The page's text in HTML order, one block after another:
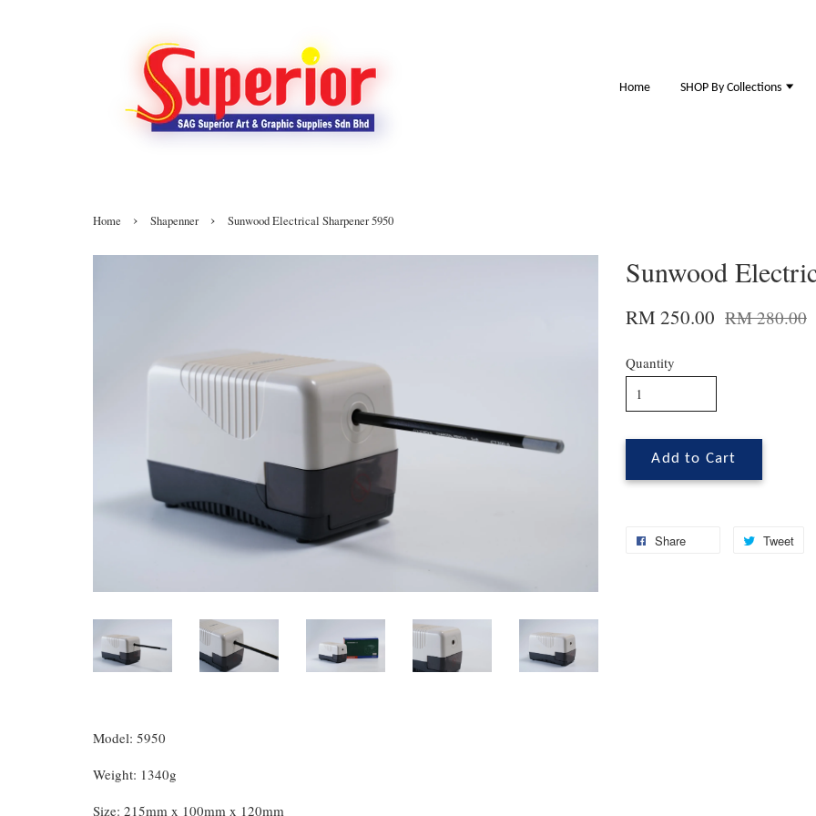
Home SHOP By Collections
Home › Shapenner › Sunwood Electrical Sharpener 5950
Sunwood
RM 250.00 RM 280.00
Quantity
Add to Cart
Share Tweet
Model: 5950
Weight: 1340g
Size: 215mm x 100mm x 120mm